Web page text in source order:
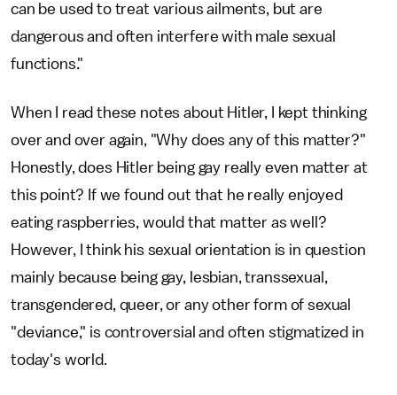
can be used to treat various ailments, but are
dangerous and often interfere with male sexual
functions."
When I read these notes about Hitler, I kept thinking
over and over again, "Why does any of this matter?"
Honestly, does Hitler being gay really even matter at
this point? If we found out that he really enjoyed
eating raspberries, would that matter as well?
However, I think his sexual orientation is in question
mainly because being gay, lesbian, transsexual,
transgendered, queer, or any other form of sexual
"deviance," is controversial and often stigmatized in
today's world.